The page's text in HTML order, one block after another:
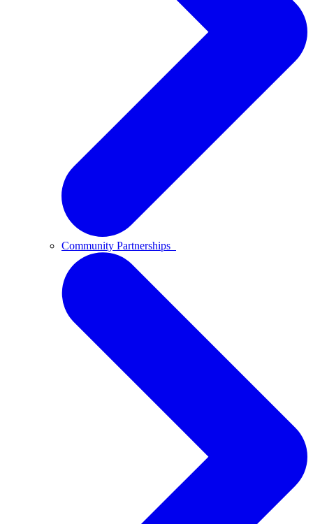
Community Partnerships